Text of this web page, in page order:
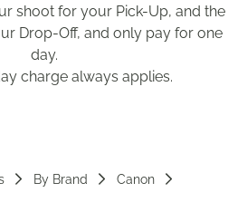
shoot for your Pick-Up, and the
Drop-Off, and only pay for one
day.
charge always applies.
By Brand
Canon